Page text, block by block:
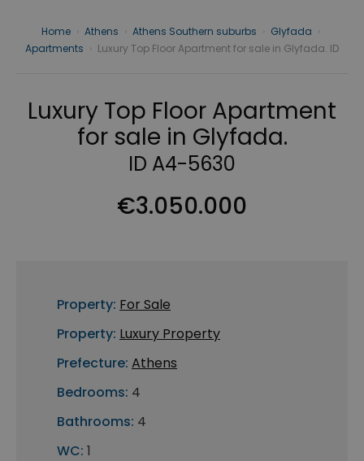
Home Athens Athens Southern suburbs Glyfada
Apartments
Luxury Top Floor Apartment for sale in Glyfada. ID
Luxury Top Floor Apartment
for sale in Glyfada.
ID A4-5630
€3.050.000
Property: For Sale
Property: Luxury Property
Prefecture: Athens
Bedrooms: 4
Bathrooms: 4
WC: 1